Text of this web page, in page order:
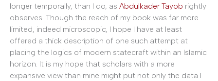
longer temporally, than I do, as Abdulkader Tayob rightly
observes. Though the reach of my book was far more
limited, indeed microscopic, I hope I have at least
offered a thick description of one such attempt at
placing the logics of modern statecraft within an Islamic
horizon. It is my hope that scholars with a more
expansive view than mine might put not only the data I